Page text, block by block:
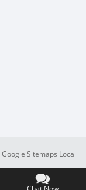
Google Sitemaps Local